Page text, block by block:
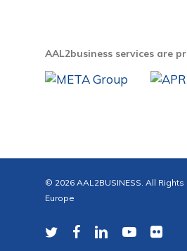
AAL2business services are
© 2026 AAL2BUSINESS. All
Europe
twitter facebooklinkedinyoutubeflickr